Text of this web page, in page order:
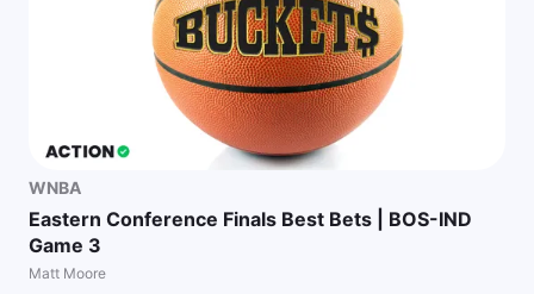
WNBA
Eastern Conference Finals Best Bets | BOS-IND
Game 3
Matt Moore